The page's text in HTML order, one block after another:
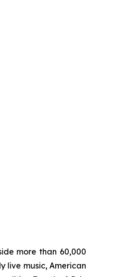
more than 60,000
live music, American